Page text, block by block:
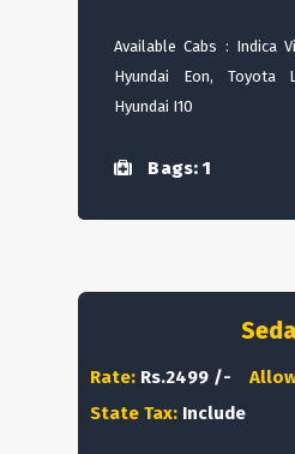
Available Cabs : Indica
Hyundai Eon, Toyota
Hyundai I10
Bags: 1
Rate: Rs.2499 /-
State Tax: Include